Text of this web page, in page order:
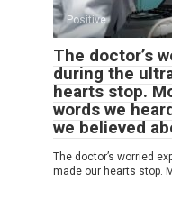
Positive
The doctor’s
during the
hearts stop.
words we
we believed
The doctor’s worried
made our hearts stop.